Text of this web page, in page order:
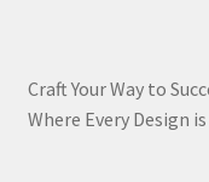
Craft Your Way to
Where Every Design